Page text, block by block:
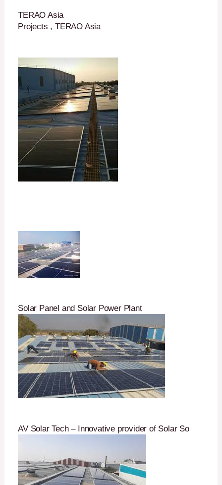
TERAO Asia
Projects , TERAO Asia
Solar Panel and Solar Power Plant
AV Solar Tech – Innovative provider of Solar So